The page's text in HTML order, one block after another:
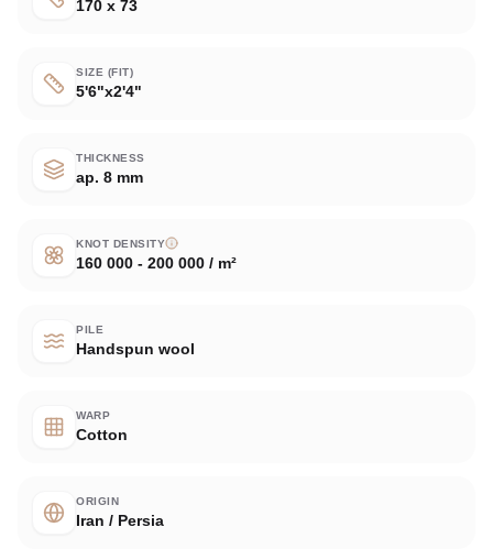
170 x 73
SIZE (FIT)
5'6"x2'4"
THICKNESS
ap. 8 mm
KNOT DENSITY
160 000 - 200 000 / m²
PILE
Handspun wool
WARP
Cotton
ORIGIN
Iran / Persia